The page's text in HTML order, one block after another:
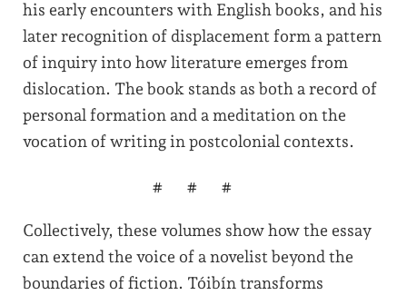
his early encounters with English books, and his
later recognition of displacement form a pattern
of inquiry into how literature emerges from
dislocation. The book stands as both a record of
personal formation and a meditation on the
vocation of writing in postcolonial contexts.
###
Collectively, these volumes show how the essay
can extend the voice of a novelist beyond the
boundaries of fiction. Tóibín transforms